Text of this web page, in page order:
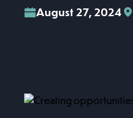
August 27, 2024